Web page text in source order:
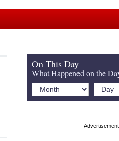
On This Day
What Happened on the